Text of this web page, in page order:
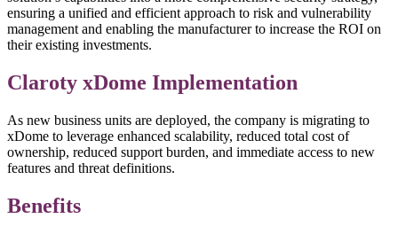
ensuring a unified and efficient approach to risk and vulnerability
management and enabling the manufacturer to increase the ROI on
their existing investments.
Claroty xDome Implementation
As new business units are deployed, the company is migrating to
xDome to leverage enhanced scalability, reduced total cost of
ownership, reduced support burden, and immediate access to new
features and threat definitions.
Benefits